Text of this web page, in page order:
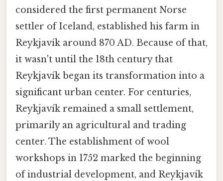
considered the first permanent Norse
settler of Iceland, established his farm in
Reykjavík around 870 AD. Because of that,
it wasn't until the 18th century that
Reykjavík began its transformation into a
significant urban center. For centuries,
Reykjavík remained a small settlement,
primarily an agricultural and trading
center. The establishment of wool
workshops in 1752 marked the beginning
of industrial development, and Reykjavík